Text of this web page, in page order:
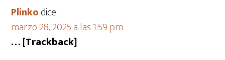
Plinkodice:
marzo 28, 2025 a las 1:59 pm
… [Trackback]